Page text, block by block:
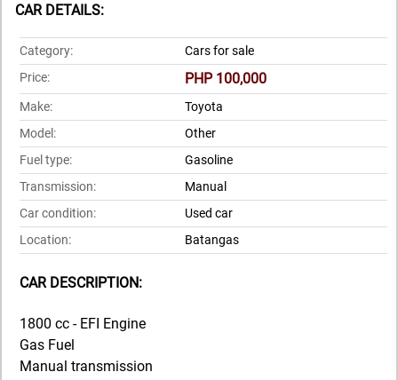
CAR DETAILS:
Category:
Cars for sale
Price:
PHP 100,000
Make:
Toyota
Model:
Other
Fuel type:
Gasoline
Transmission:
Manual
Car condition:
Used car
Location:
Batangas
CAR DESCRIPTION:
1800 cc - EFI Engine
Gas Fuel
Manual transmission